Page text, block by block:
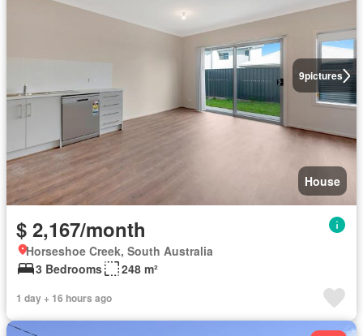
9pictures
House
$ 2,167/month
Horseshoe Creek, South Australia
3 Bedrooms
248 m²
1 day + 16 hours ago